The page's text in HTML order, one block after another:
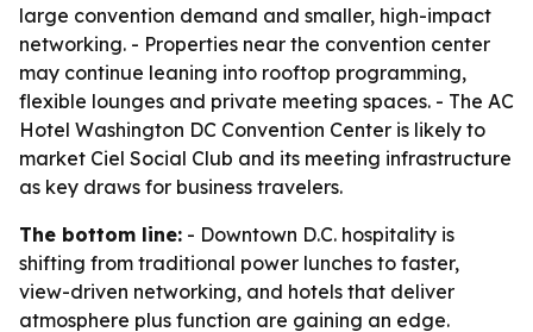
large convention demand and smaller, high-impact
networking. - Properties near the convention center
may continue leaning into rooftop programming,
flexible lounges and private meeting spaces. - The AC
Hotel Washington DC Convention Center is likely to
market Ciel Social Club and its meeting infrastructure
as key draws for business travelers.
The bottom line: - Downtown D.C. hospitality is
shifting from traditional power lunches to faster,
view-driven networking, and hotels that deliver
atmosphere plus function are gaining an edge.